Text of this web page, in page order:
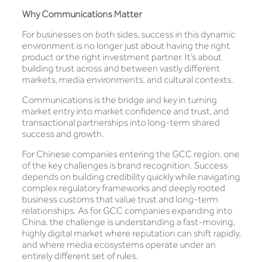
Why Communications Matter
For businesses on both sides, success in this dynamic
environment is no longer just about having the right
product or the right investment partner. It’s about
building trust across and between vastly different
markets, media environments, and cultural contexts.
Communications is the bridge and key in turning
market entry into market confidence and trust, and
transactional partnerships into long-term shared
success and growth.
For Chinese companies entering the GCC region, one
of the key challenges is brand recognition. Success
depends on building credibility quickly while navigating
complex regulatory frameworks and deeply rooted
business customs that value trust and long-term
relationships. As for GCC companies expanding into
China, the challenge is understanding a fast-moving,
highly digital market where reputation can shift rapidly,
and where media ecosystems operate under an
entirely different set of rules.